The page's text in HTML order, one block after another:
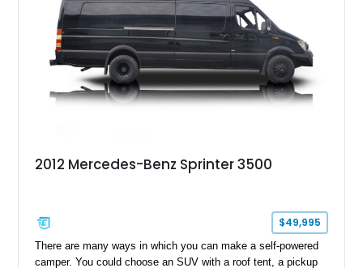
2012 Mercedes-Benz Sprinter 3500
$49,995
There are many ways in which you can make a self-powered
camper. You could choose an SUV with a roof tent, a pickup